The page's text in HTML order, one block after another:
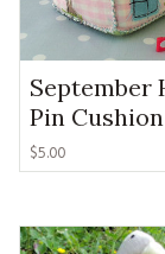
September
Pin Cushion
$5.00